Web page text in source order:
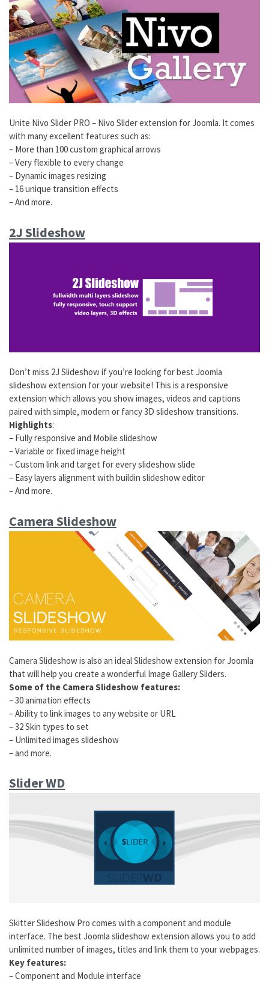
Unite Nivo Slider PRO – Nivo Slider extension for Joomla. It comes
with many excellent features such as:
– More than 100 custom graphical arrows
– Very flexible to every change
– Dynamic images resizing
– 16 unique transition effects
– And more.
2J Slideshow
Don’t miss 2J Slideshow if you’re looking for best Joomla
slideshow extension for your website! This is a responsive
extension which allows you show images, videos and captions
paired with simple, modern or fancy 3D slideshow transitions.
Highlights:
– Fully responsive and Mobile slideshow
– Variable or fixed image height
– Custom link and target for every slideshow slide
– Easy layers alignment with buildin slideshow editor
– And more.
Camera Slideshow
Camera Slideshow is also an ideal Slideshow extension for Joomla
that will help you create a wonderful Image Gallery Sliders.
Some of the Camera Slideshow features:
– 30 animation effects
– Ability to link images to any website or URL
– 32 Skin types to set
– Unlimited images slideshow
– and more.
Slider WD
Skitter Slideshow Pro comes with a component and module
interface. The best Joomla slideshow extension allows you to add
unlimited number of images, titles and link them to your webpages.
Key features:
– Component and Module interface